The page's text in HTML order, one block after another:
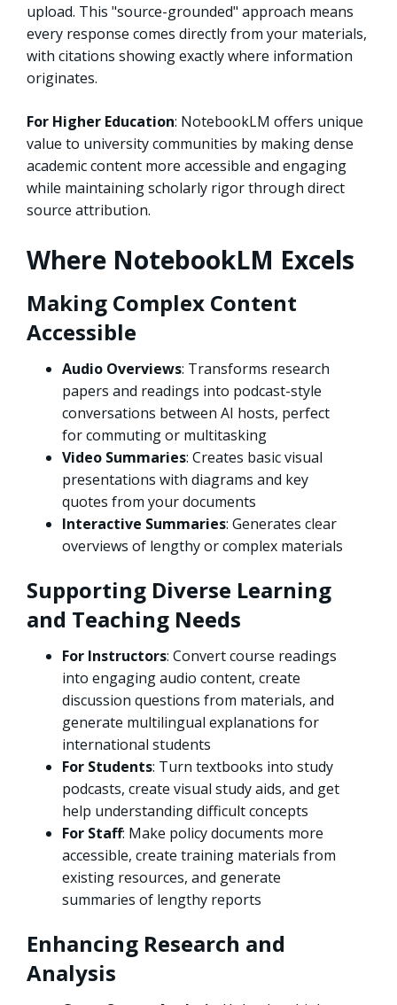
upload. This "source-grounded" approach means
every response comes directly from your materials,
with citations showing exactly where information
originates.
For Higher Education: NotebookLM offers unique
value to university communities by making dense
academic content more accessible and engaging
while maintaining scholarly rigor through direct
source attribution.
Where NotebookLM Excels
Making Complex Content
Accessible
Audio Overviews: Transforms research
papers and readings into podcast-style
conversations between AI hosts, perfect
for commuting or multitasking
Video Summaries: Creates basic visual
presentations with diagrams and key
quotes from your documents
Interactive Summaries: Generates clear
overviews of lengthy or complex materials
Supporting Diverse Learning
and Teaching Needs
For Instructors: Convert course readings
into engaging audio content, create
discussion questions from materials, and
generate multilingual explanations for
international students
For Students: Turn textbooks into study
podcasts, create visual study aids, and get
help understanding difficult concepts
For Staff: Make policy documents more
accessible, create training materials from
existing resources, and generate
summaries of lengthy reports
Enhancing Research and
Analysis